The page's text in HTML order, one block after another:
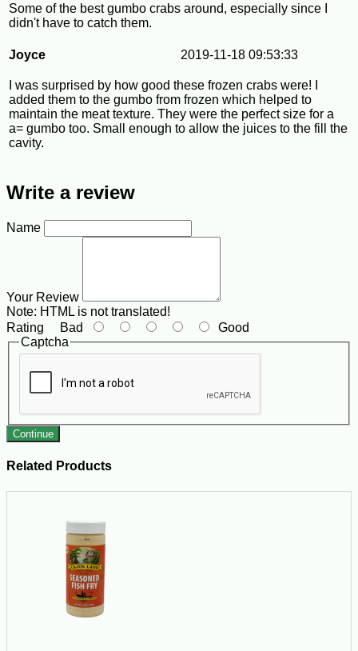
Some of the best gumbo crabs around, especially since I
didn't have to catch them.
Joyce 2019-11-18 09:53:33
I was surprised by how good these frozen crabs were! I
added them to the gumbo from frozen which helped to
maintain the meat texture. They were the perfect size for a
a= gumbo too. Small enough to allow the juices to the fill the
cavity.
Write a review
Name
Your Review
Note: HTML is not translated!
Rating Bad
Good
Captcha
Continue
Related Products